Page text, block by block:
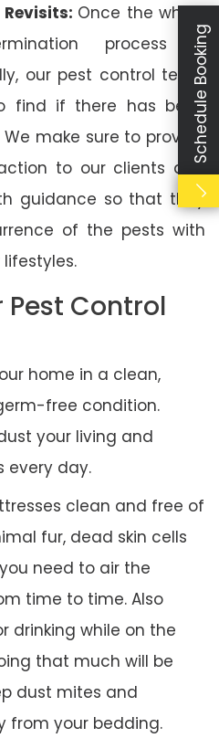
Once the whole
process is
our pest control team
find if there has been
make sure to provide
to our clients and
guidance so that they
of the pests with
Pest Control
home in a clean,
free condition.
your living and
every day.
clean and free of
fur, dead skin cells
need to air the
time to time. Also
drinking while on the
that much will be
dust mites and
from your bedding.
Schedule Booking